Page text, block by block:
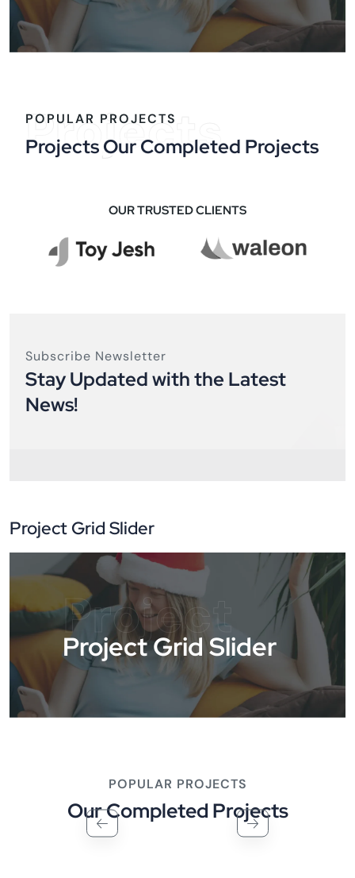
Projects
POPULAR PROJECTS
Projects Our Completed Projects
OUR TRUSTED CLIENTS
Subscribe Newsletter
Stay Updated with the Latest
News!
Project Grid Slider
Project
Project Grid Slider
POPULAR PROJECTS
Our Completed Projects